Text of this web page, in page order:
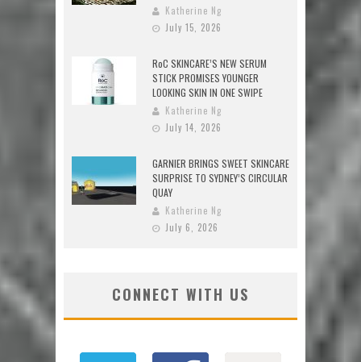
Katherine Ng
July 15, 2026
RoC SKINCARE’S NEW SERUM
STICK PROMISES YOUNGER
LOOKING SKIN IN ONE SWIPE
Katherine Ng
July 14, 2026
GARNIER BRINGS SWEET SKINCARE
SURPRISE TO SYDNEY’S CIRCULAR
QUAY
Katherine Ng
July 6, 2026
CONNECT WITH US